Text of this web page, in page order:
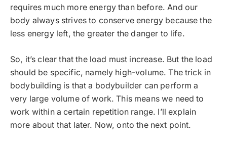
requires much more energy than before. And our
body always strives to conserve energy because the
less energy left, the greater the danger to life.
So, it’s clear that the load must increase. But the load
should be specific, namely high-volume. The trick in
bodybuilding is that a bodybuilder can perform a
very large volume of work. This means we need to
work within a certain repetition range. I’ll explain
more about that later. Now, onto the next point.